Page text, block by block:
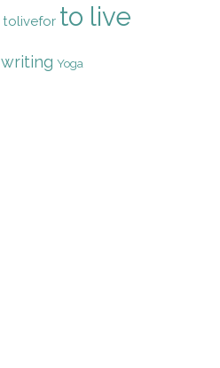
tolivefor to live
writing Yoga